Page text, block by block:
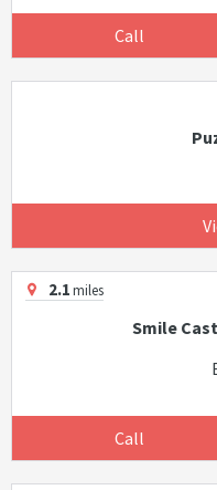
Call
2.1miles
Smile
Call